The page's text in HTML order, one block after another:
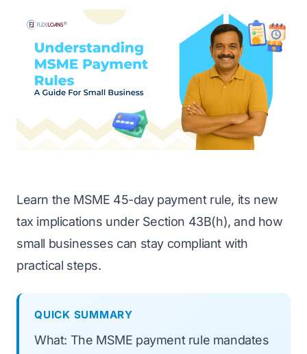
Learn the MSME 45-day payment rule, its new
tax implications under Section 43B(h), and how
small businesses can stay compliant with
practical steps.
QUICK SUMMARY
What: The MSME payment rule mandates